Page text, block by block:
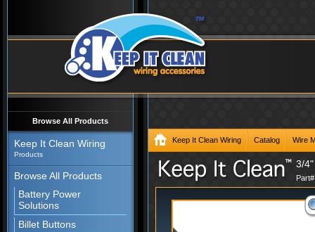
Browse All Products
Keep It Clean Wiring
Products
Browse All Products
Battery Power
Solutions
Billet Buttons
Keep It Clean Wiring Catalog Wire
3/